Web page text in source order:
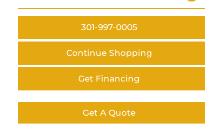
301-997-0005
Continue Shopping
Get Financing
Get A Quote